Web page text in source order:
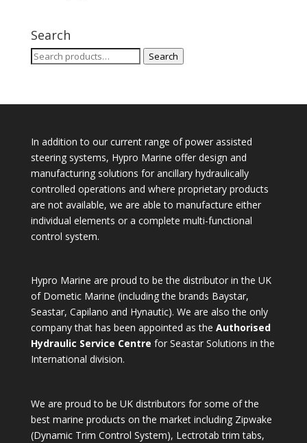
Search
Search
Search
In addition to our current range of power assisted
steering systems, Hypro Marine offer design and
manufacturing solutions for ancillary hydraulically
controlled operations and where proprietary products
are not available, we are able to manufacture either
individual elements or a complete multi-functional
control system.
Hypro Marine are proud to be the distributor in the UK
of Dometic Marine (including the brands Baystar,
Seastar, Capilano and Hynautic). We are also the only
company that has been appointed as the Authorised
Hydraulic Service Centre for Seastar Solutions in the
International division.
We are proud to be UK distributors for some of the
best marine products on the market including Zipwake
(Dynamic Trim Control System), Lectrotab trim tabs,